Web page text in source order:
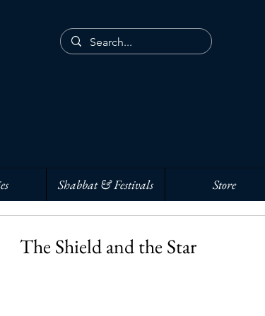
Shabbat & Festivals Store
The Shield and the Star